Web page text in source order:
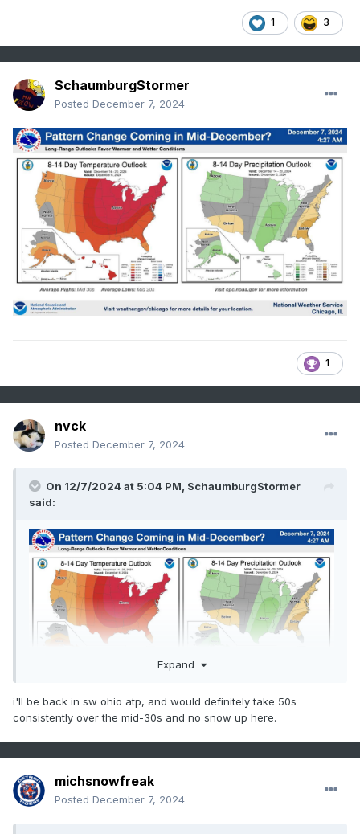
1 3
SchaumburgStormer
Posted December 7, 2024
1
nvck
Posted December 7, 2024
On 12/7/2024 at 5:04 PM, SchaumburgStormer
said:
Expand
i'll be back in sw ohio atp, and would definitely take 50s
consistently over the mid-30s and no snow up here.
michsnowfreak
Posted December 7, 2024